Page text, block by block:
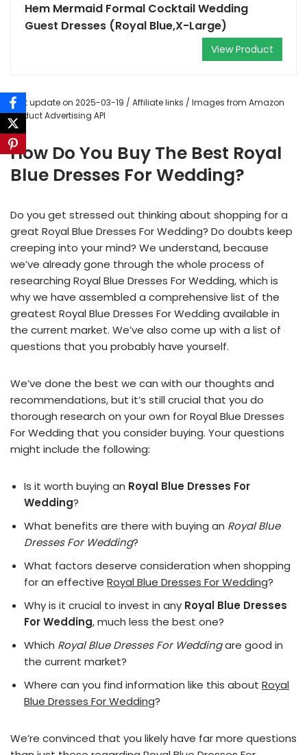
Hem Mermaid Formal Cocktail Wedding
Guest Dresses (Royal Blue,X-Large)
View Product
Last update on 2025-03-19 / Affiliate links / Images from Amazon
Product Advertising API
How Do You Buy The Best Royal
Blue Dresses For Wedding?
Do you get stressed out thinking about shopping for a
great Royal Blue Dresses For Wedding? Do doubts keep
creeping into your mind? We understand, because
we’ve already gone through the whole process of
researching Royal Blue Dresses For Wedding, which is
why we have assembled a comprehensive list of the
greatest Royal Blue Dresses For Wedding available in
the current market. We’ve also come up with a list of
questions that you probably have yourself.
We’ve done the best we can with our thoughts and
recommendations, but it’s still crucial that you do
thorough research on your own for Royal Blue Dresses
For Wedding that you consider buying. Your questions
might include the following:
Is it worth buying an Royal Blue Dresses For
Wedding?
What benefits are there with buying an Royal Blue
Dresses For Wedding?
What factors deserve consideration when shopping
for an effective Royal Blue Dresses For Wedding?
Why is it crucial to invest in any Royal Blue Dresses
For Wedding, much less the best one?
Which Royal Blue Dresses For Weddingare good in
the current market?
Where can you find information like this about Royal
Blue Dresses For Wedding?
We’re convinced that you likely have far more questions